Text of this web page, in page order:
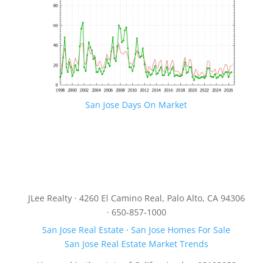
San Jose Days On Market
JLee Realty · 4260 El Camino Real, Palo Alto, CA 94306
· 650-857-1000
San Jose Real Estate ·San Jose Homes For Sale
San Jose Real Estate Market Trends